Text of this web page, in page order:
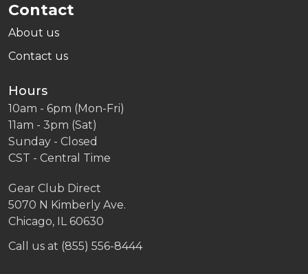
Contact
About us
Contact us
Hours
10am - 6pm (Mon-Fri)
11am - 3pm (Sat)
Sunday - Closed
CST - Central Time
Gear Club Direct
5070 N Kimberly Ave.
Chicago, IL 60630
Call us at (855) 556-8444